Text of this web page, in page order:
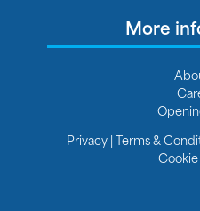
More
Privacy|Terms &